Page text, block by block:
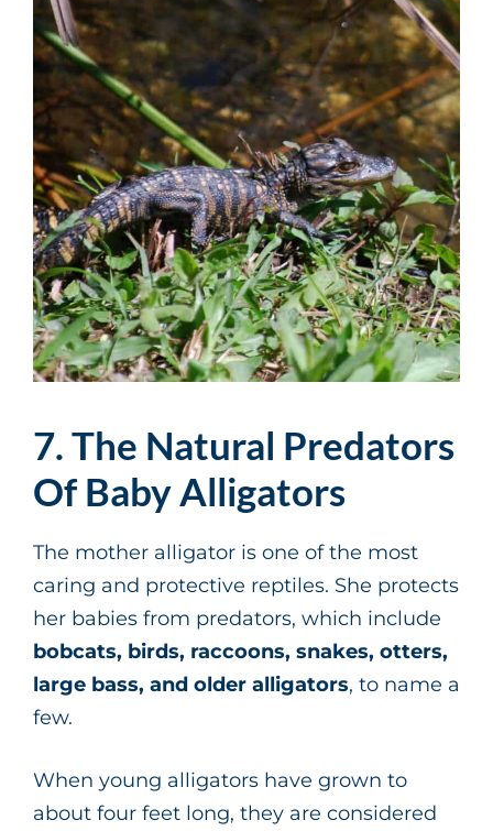
7. The Natural Predators
Of Baby Alligators
The mother alligator is one of the most
caring and protective reptiles. She protects
her babies from predators, which include
bobcats, birds, raccoons, snakes, otters,
large bass, and older alligators, to name a
few.
When young alligators have grown to
about four feet long, they are considered